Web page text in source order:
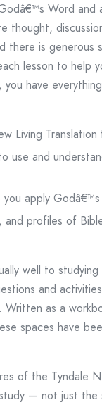
Word
thought,
there is generous
lesson to help
have
Living
use and
apply
and profiles of
well to
and
as a
spaces have
of the Tyndale
— not just the